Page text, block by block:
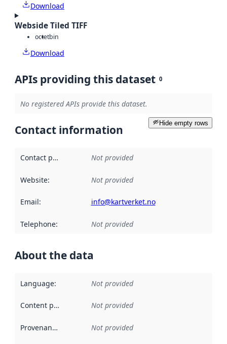
Download
Webside Tiled TIFF
octetbin
Download
APIs providing this dataset 0
No registered APIs provide this dataset.
Hide empty rows
Contact information
Contact point Not provided
Website: Not provided
Email: info@kartverket.no
Telephone: Not provided
About the data
Language: Not provided
Content providers Not provided
Provenance Not provided